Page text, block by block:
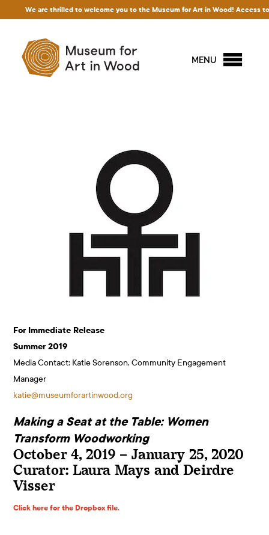
We are thrilled to welcome you to the Museum for Art in Wood! Access to
MENU
For Immediate Release
Summer 2019
Media Contact: Katie Sorenson, Community Engagement
Manager
katie@museumforartinwood.org
Making a Seat at the Table: Women
Transform Woodworking
October 4, 2019 – January 25, 2020
Curator: Laura Mays and Deirdre
Visser
Click here for the Dropbox file.